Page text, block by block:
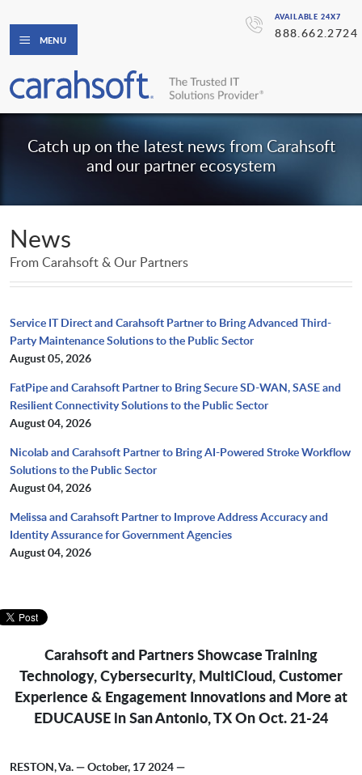
AVAILABLE 24X7
888.662.2724
MENU
Catch up on the latest news from Carahsoft
and our partner ecosystem
News
From Carahsoft & Our Partners
Service IT Direct and Carahsoft Partner to Bring Advanced Third-
Party Maintenance Solutions to the Public Sector
August 05, 2026
FatPipe and Carahsoft Partner to Bring Secure SD-WAN, SASE and
Resilient Connectivity Solutions to the Public Sector
August 04, 2026
Nicolab and Carahsoft Partner to Bring AI-Powered Stroke Workflow
Solutions to the Public Sector
August 04, 2026
Melissa and Carahsoft Partner to Improve Address Accuracy and
Identity Assurance for Government Agencies
August 04, 2026
Carahsoft and Partners Showcase Training
Technology, Cybersecurity, MultiCloud, Customer
Experience & Engagement Innovations and More at
EDUCAUSE in San Antonio, TX On Oct. 21-24
RESTON, Va. — October, 17 2024 —